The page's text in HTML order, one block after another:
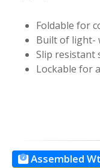
Foldable for
Built of light-
Slip resistant
Lockable for
Assembled